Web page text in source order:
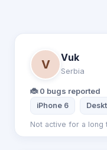
V
Vuk
Serbia
🐞 0 bugs reported
iPhone 6
Not active for a long